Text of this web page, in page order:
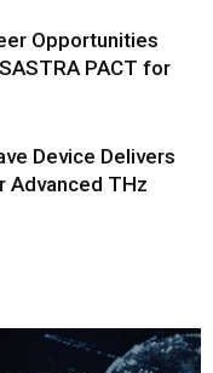
Opportunities
PACT for
Device Delivers
Advanced THz